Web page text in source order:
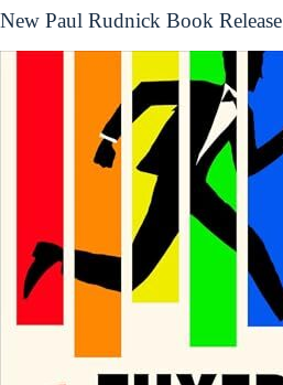
New Paul Rudnick Book Release